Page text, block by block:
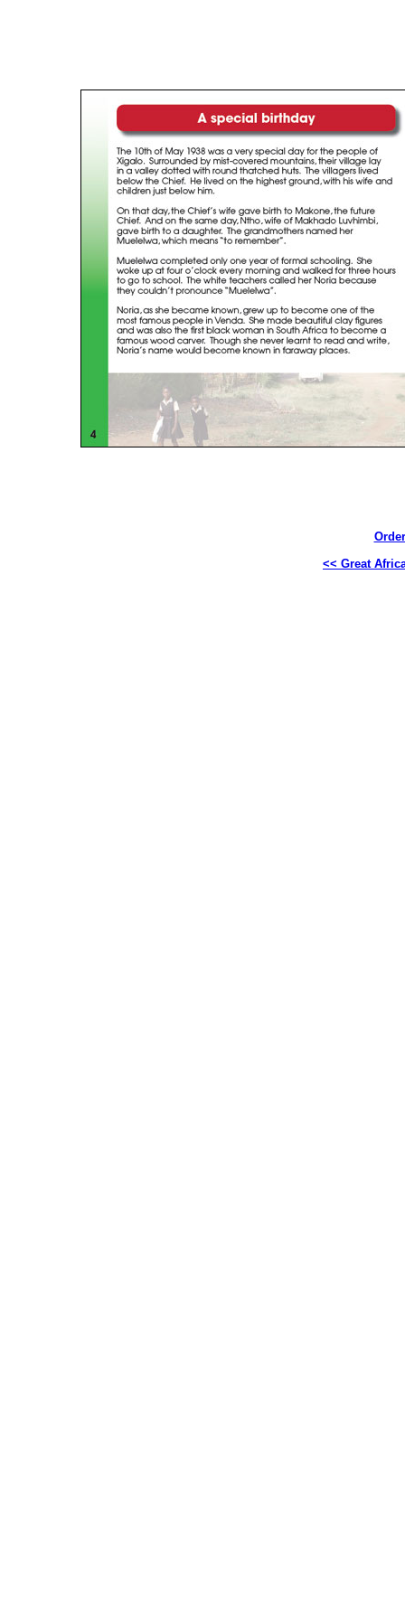
<< Great